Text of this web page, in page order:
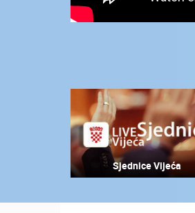
DONATE
USE
PRIVACY
POLICY
BANNERS
Sjednice Vijeća